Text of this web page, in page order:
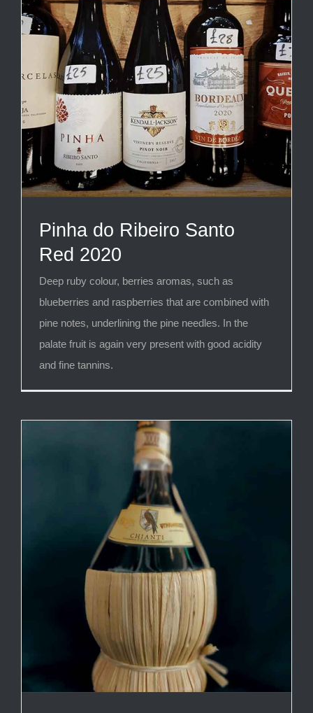
Pinha do Ribeiro Santo
Red 2020
Deep ruby colour, berries aromas, such as
blueberries and raspberries that are combined with
pine notes, underlining the pine needles. In the
palate fruit is again very present with good acidity
and fine tannins.